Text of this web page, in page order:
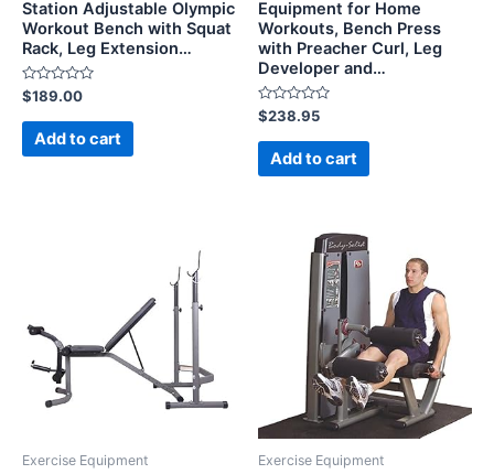
Station Adjustable Olympic
Workout Bench with Squat
Rack, Leg Extension…
Rated
0
out
$189.00
Add to cart
Equipment for Home
Workouts, Bench Press
with Preacher Curl, Leg
Developer and…
Rated
0
out
$238.95
Add to cart
Exercise Equipment Exercise Equipment